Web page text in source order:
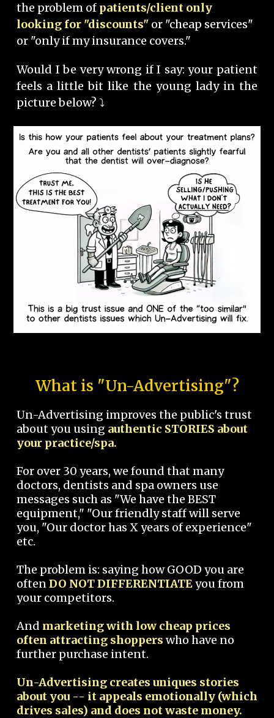
the problem of patients/client only
looking for "discounts" or "cheap services"
or "only if my insurance covers."
Would I be very wrong if I say: your patient
feels a little bit like the young lady in the
picture below? ⤵️
What is "Un-Advertising"?
Un-Advertising improves the public's trust
about you using authentic STORIES about
your practice/spa.
For over 30 years, we found that many
doctors, dentists and spa owners use
messages such as "We have the BEST
equipment," "Our friendly staff will serve
you, "Our doctor has X years of experience"
etc.
The problem is: saying how GOOD you are
oftenDO NOT DIFFERENTIATEyou from
your competitors.
And marketing with low cheap prices
often attracting shoppers who have no
further purchase intent.
Un-Advertising creates uniques stories
about you -- it appeals emotionally (which
drives sales) and does not waste money.